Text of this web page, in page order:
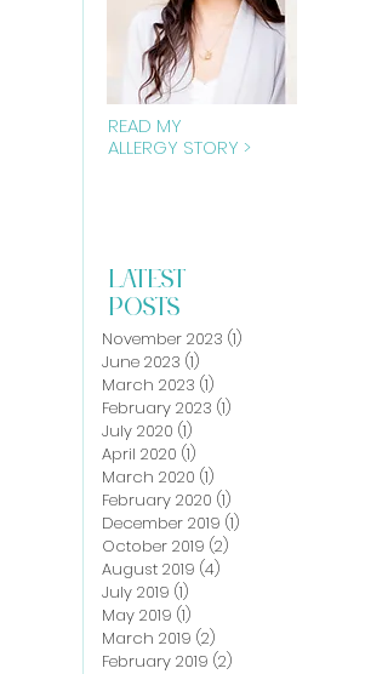
READ MY
ALLERGY STORY >
Latest
Posts
November 2023 (1)
June 2023 (1)
March 2023 (1)
February 2023 (1)
July 2020 (1)
April 2020 (1)
March 2020 (1)
February 2020 (1)
December 2019 (1)
October 2019 (2)
August 2019 (4)
July 2019 (1)
May 2019 (1)
March 2019 (2)
February 2019 (2)